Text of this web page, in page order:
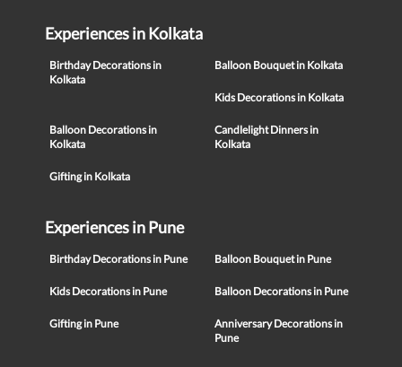
Experiences in Kolkata
Birthday Decorations in
Kolkata
Balloon Bouquet in Kolkata
Kids Decorations in Kolkata
Balloon Decorations in
Kolkata
Candlelight Dinners in
Kolkata
Gifting in Kolkata
Experiences in Pune
Birthday Decorations in Pune Balloon Bouquet in Pune
Kids Decorations in Pune Balloon Decorations in Pune
Gifting in Pune
Anniversary Decorations in
Pune